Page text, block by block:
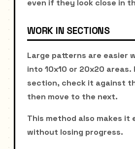
even if they look close in
WORK IN SECTIONS
Large patterns are easier
into 10x10 or 20x20 areas.
section, check it against
then move to the next.
This method also makes it
without losing progress.